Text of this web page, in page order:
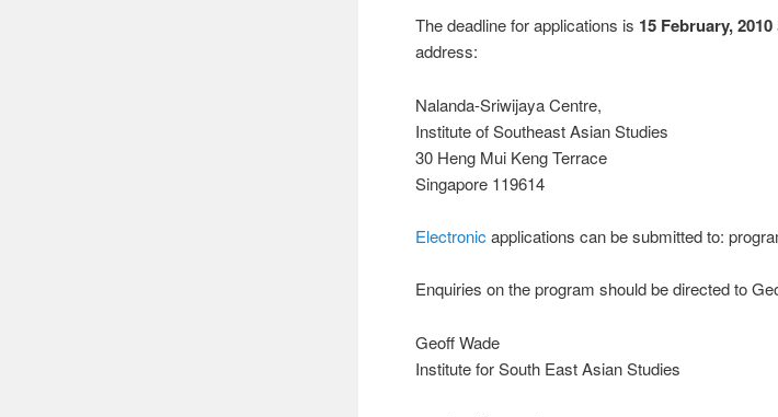
The deadline for applications is 15 February, 2010
address:
Nalanda-Sriwijaya Centre,
Institute of Southeast Asian Studies
30 Heng Mui Keng Terrace
Singapore 119614
Electronic applications can be submitted to:
Enquiries on the program should be directed to
Geoff Wade
Institute for South East Asian Studies